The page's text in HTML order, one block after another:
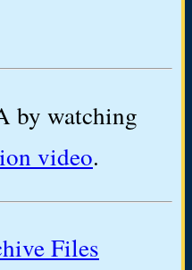
by watching
video.
Files